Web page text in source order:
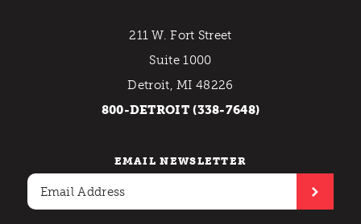
211 W. Fort Street
Suite 1000
Detroit, MI 48226
800-DETROIT (338-7648)
EMAIL NEWSLETTER